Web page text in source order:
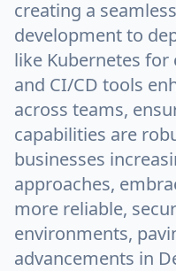
creating a
development to
like Kubernetes
and CI/CD tools
across teams,
capabilities are
businesses
approaches,
more reliable,
environments,
advancements in